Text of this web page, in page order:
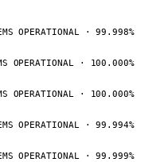
OPERATIONAL · 99.998%
OPERATIONAL · 100.000%
OPERATIONAL · 100.000%
OPERATIONAL · 99.994%
OPERATIONAL · 99.999%